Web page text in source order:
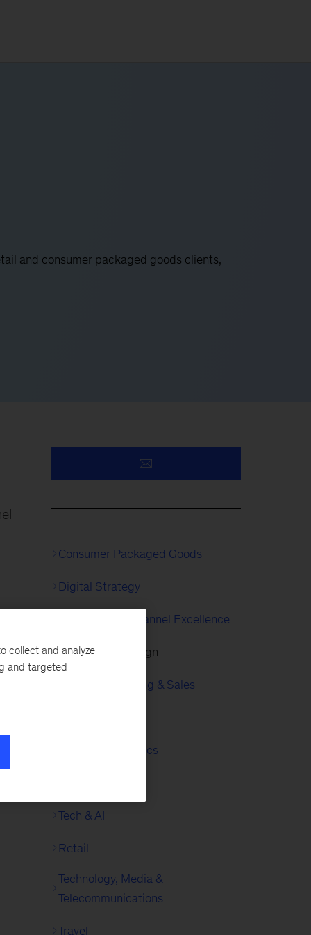
and consumer packaged goods clients,
Consumer Packaged Goods
Digital Strategy
Digital & Multichannel Excellence
Experience Design
Growth, Marketing & Sales
Insights & Analytics
Tech & AI
Retail
Technology, Media &
Telecommunications
Travel
collect and analyze
and targeted